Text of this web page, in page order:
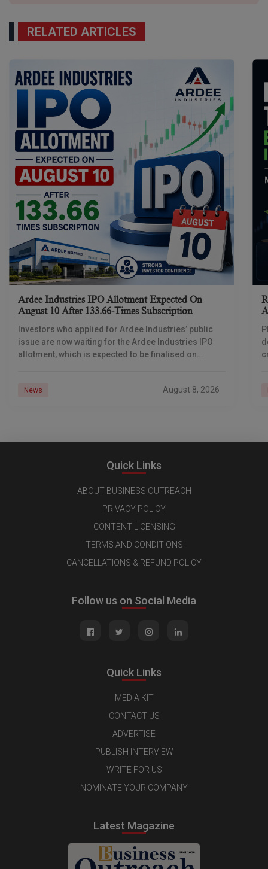
RELATED ARTICLES
Ardee Industries IPO Allotment Expected On
August 10 After 133.66-Times Subscription
Investors who applied for Ardee Industries’ public
issue are now waiting for the Ardee Industries IPO
allotment, which is expected to be finalised on
News August 8, 2026
Quick Links
ABOUT BUSINESS OUTREACH
PRIVACY POLICY
CONTENT LICENSING
TERMS AND CONDITIONS
CANCELLATIONS & REFUND POLICY
Follow us on Social Media
Quick Links
MEDIA KIT
CONTACT US
ADVERTISE
PUBLISH INTERVIEW
WRITE FOR US
NOMINATE YOUR COMPANY
Latest Magazine